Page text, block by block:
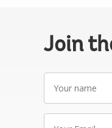
Join
name